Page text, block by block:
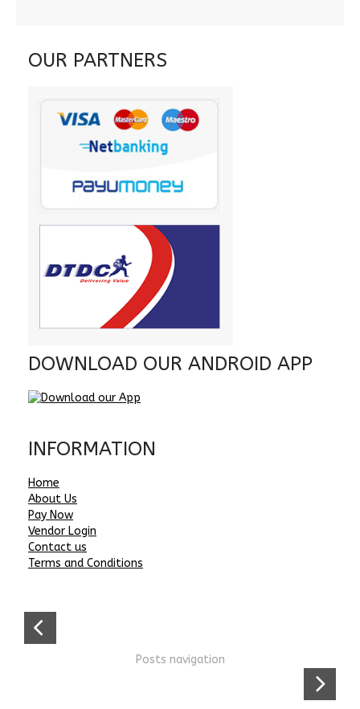
OUR PARTNERS
DOWNLOAD OUR ANDROID APP
INFORMATION
Home
About Us
Pay Now
Vendor Login
Contact us
Terms and Conditions
Posts navigation